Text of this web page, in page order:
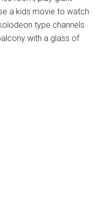
a kids movie to watch
type channels
with a glass of